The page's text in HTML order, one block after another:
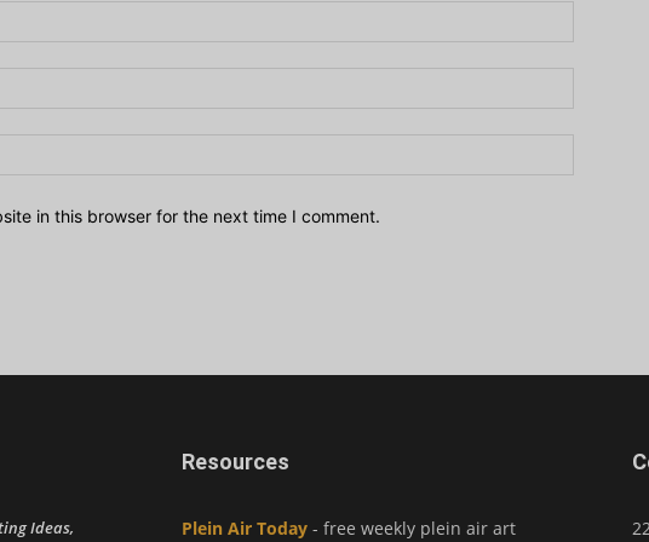
in this browser for the next time I comment.
Ideas,
Resources
Plein Air Today - free weekly plein air art